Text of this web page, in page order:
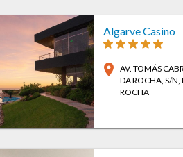
Algarve Casino
location_on
AV. TOMÁS
DA ROCHA, S/N,
ROCHA